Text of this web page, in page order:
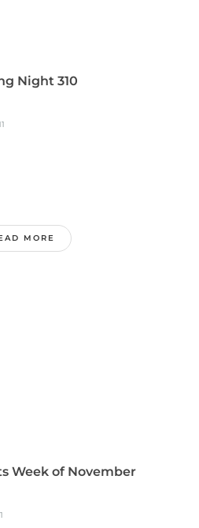
Night 310
MORE
Week of November